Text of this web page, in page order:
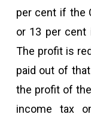
per cent if the
or 13 per cent
The profit is
paid out of
the profit of
income tax